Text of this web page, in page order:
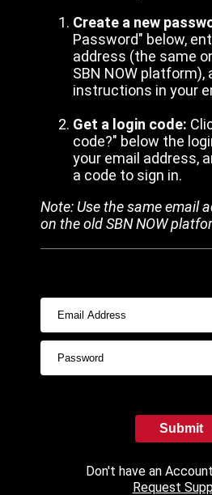
Create a new
Password" below,
address (the same
SBN NOW platform),
instructions in your
Get a login code:
code?" below the
your email address,
a code to sign in.
Note: Use the same email
on the old SBN NOW
Submit
Don't have an
Request